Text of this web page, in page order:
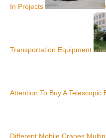
In Projects
Transportation Equipment
Attention To Buy A Telescopic
Different Mobile Cranes